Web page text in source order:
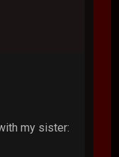
my sister: